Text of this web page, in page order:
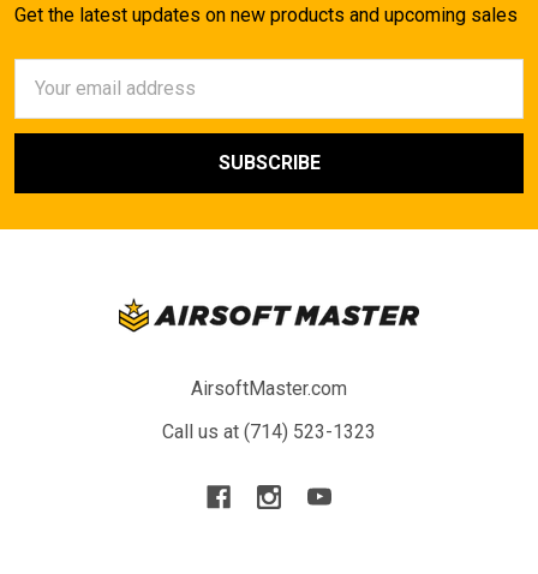
Get the latest updates on new products and upcoming sales
Address
AirsoftMaster.com
Call us at (714) 523-1323